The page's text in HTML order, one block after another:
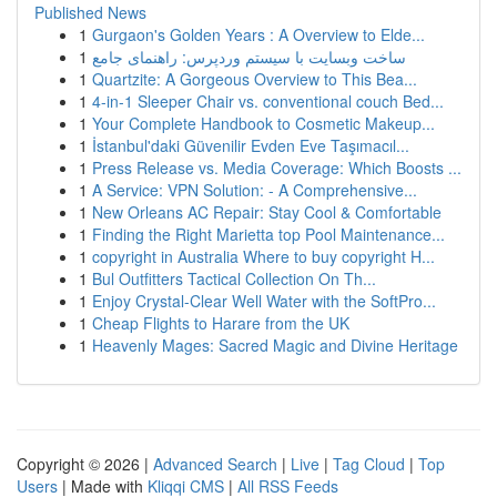
Published News
1 Gurgaon's Golden Years : A Overview to Elde...
1 ساخت وبسایت با سیستم وردپرس: راهنمای جامع
1 Quartzite: A Gorgeous Overview to This Bea...
1 4-in-1 Sleeper Chair vs. conventional couch Bed...
1 Your Complete Handbook to Cosmetic Makeup...
1 İstanbul'daki Güvenilir Evden Eve Taşımacıl...
1 Press Release vs. Media Coverage: Which Boosts ...
1 A Service: VPN Solution: - A Comprehensive...
1 New Orleans AC Repair: Stay Cool & Comfortable
1 Finding the Right Marietta top Pool Maintenance...
1 copyright in Australia Where to buy copyright H...
1 Bul Outfitters Tactical Collection On Th...
1 Enjoy Crystal-Clear Well Water with the SoftPro...
1 Cheap Flights to Harare from the UK
1 Heavenly Mages: Sacred Magic and Divine Heritage
Copyright © 2026 | Advanced Search | Live | Tag Cloud | Top
Users | Made with Kliqqi CMS | All RSS Feeds